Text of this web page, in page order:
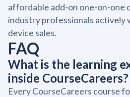
affordable add-on one-on-one
industry professionals actively
device sales.
FAQ
What is the learning
inside CourseCareers?
Every CourseCareers course